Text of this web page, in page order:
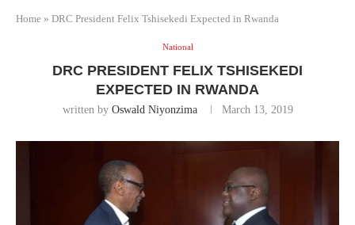
Home » DRC President Felix Tshisekedi Expected in Rwanda
National
DRC PRESIDENT FELIX TSHISEKEDI
EXPECTED IN RWANDA
written by Oswald Niyonzima March 13, 2019